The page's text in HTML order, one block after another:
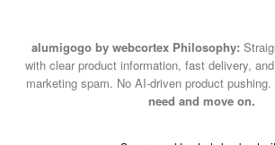
alumigogo by webcortex Philosophy:
with clear product information, fast delivery,
marketing spam. No AI-driven product pushing.
need and move on.